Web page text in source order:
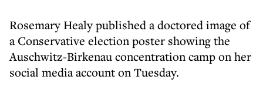
Rosemary Healy published a doctored image of
a Conservative election poster showing the
Auschwitz-Birkenau concentration camp on her
social media account on Tuesday.